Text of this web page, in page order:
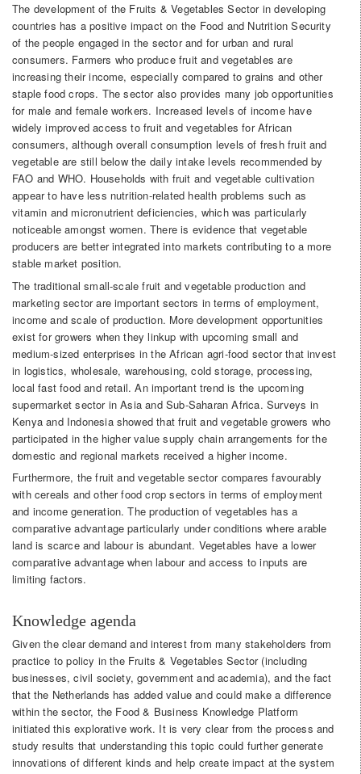
The development of the Fruits & Vegetables Sector in developing
countries has a positive impact on the Food and Nutrition Security
of the people engaged in the sector and for urban and rural
consumers. Farmers who produce fruit and vegetables are
increasing their income, especially compared to grains and other
staple food crops. The sector also provides many job opportunities
for male and female workers. Increased levels of income have
widely improved access to fruit and vegetables for African
consumers, although overall consumption levels of fresh fruit and
vegetable are still below the daily intake levels recommended by
FAO and WHO. Households with fruit and vegetable cultivation
appear to have less nutrition-related health problems such as
vitamin and micronutrient deficiencies, which was particularly
noticeable amongst women. There is evidence that vegetable
producers are better integrated into markets contributing to a more
stable market position.
The traditional small-scale fruit and vegetable production and
marketing sector are important sectors in terms of employment,
income and scale of production. More development opportunities
exist for growers when they linkup with upcoming small and
medium-sized enterprises in the African agri-food sector that invest
in logistics, wholesale, warehousing, cold storage, processing,
local fast food and retail. An important trend is the upcoming
supermarket sector in Asia and Sub-Saharan Africa. Surveys in
Kenya and Indonesia showed that fruit and vegetable growers who
participated in the higher value supply chain arrangements for the
domestic and regional markets received a higher income.
Furthermore, the fruit and vegetable sector compares favourably
with cereals and other food crop sectors in terms of employment
and income generation. The production of vegetables has a
comparative advantage particularly under conditions where arable
land is scarce and labour is abundant. Vegetables have a lower
comparative advantage when labour and access to inputs are
limiting factors.
Knowledge agenda
Given the clear demand and interest from many stakeholders from
practice to policy in the Fruits & Vegetables Sector (including
businesses, civil society, government and academia), and the fact
that the Netherlands has added value and could make a difference
within the sector, the Food & Business Knowledge Platform
initiated this explorative work. It is very clear from the process and
study results that understanding this topic could further generate
innovations of different kinds and help create impact at the system